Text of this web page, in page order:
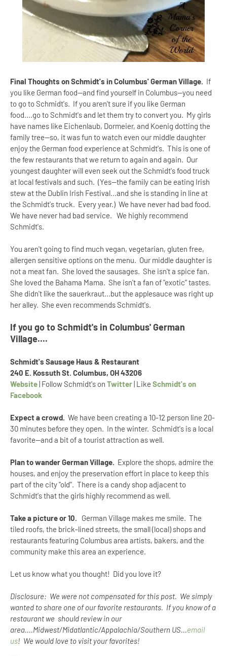
Final Thoughts on Schmidt's in Columbus' German Village. If
you like German food--and find yourself in Columbus--you need
to go to Schmidt's. If you aren't sure if you like German
food....go to Schmidt's and let them try to convert you. My girls
have names like Eichenlaub, Dormeier, and Koenig dotting the
family tree--so, it was fun to watch even our middle daughter
enjoy the German food experience at Schmidt's. This is one of
the few restaurants that we return to again and again. Our
youngest daughter will even seek out the Schmidt's food truck
at local festivals and such. (Yes--the family can be eating Irish
stew at the Dublin Irish Festival...and she is standing in line at
the Schmidt's truck. Every year.) We have never had bad food.
We have never had bad service. We highly recommend
Schmidt's.
You aren't going to find much vegan, vegetarian, gluten free,
allergen sensitive options on the menu. Our middle daughter is
not a meat fan. She loved the sausages. She isn't a spice fan.
She loved the Bahama Mama. She isn't a fan of "exotic" tastes.
She didn't like the sauerkraut...but the applesauce was right up
her alley. She even recommends Schmidt's.
If you go to Schmidt's in Columbus' German
Village....
Schmidt's Sausage Haus & Restaurant
240 E. Kossuth St. Columbus, OH 43206
Website| Follow Schmidt's on Twitter| Like Schmidt's on
Facebook
Expect a crowd. We have been creating a 10-12 person line 20-
30 minutes before they open. In the winter. Schmidt's is a local
favorite--and a bit of a tourist attraction as well.
Plan to wander German Village. Explore the shops, admire the
houses, and enjoy the preservation effort in place to keep this
part of the city "old". There is a candy shop adjacent to
Schmidt's that the girls highly recommend as well.
Take a picture or 10.
German Village makes me smile. The
tiled roofs, the brick-lined streets, the small (local) shops and
restaurants featuring Columbus area artists, bakers, and the
community make this area an experience.
Let us know what you thought! Did you love it?
Disclosure: We were not compensated for this post. We simply
wanted to share one of our favorite restaurants. If you know of a
restaurant we should review in our
area....Midwest/Midatlantic/Appalachia/Southern US...email
us! We would love to visit your favorites!